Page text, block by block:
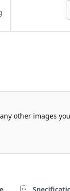
other images you